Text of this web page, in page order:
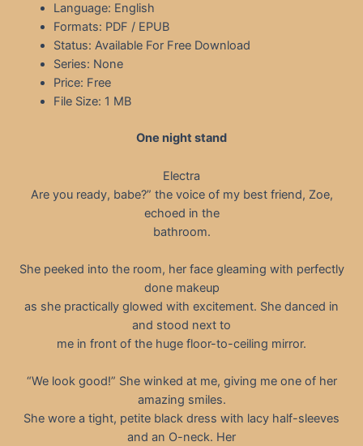
Language: English
Formats: PDF / EPUB
Status: Available For Free Download
Series: None
Price: Free
File Size: 1 MB
One night stand
Electra
Are you ready, babe?” the voice of my best friend, Zoe,
echoed in the
bathroom.
She peeked into the room, her face gleaming with perfectly
done makeup
as she practically glowed with excitement. She danced in
and stood next to
me in front of the huge floor-to-ceiling mirror.
“We look good!” She winked at me, giving me one of her
amazing smiles.
She wore a tight, petite black dress with lacy half-sleeves
and an O-neck. Her